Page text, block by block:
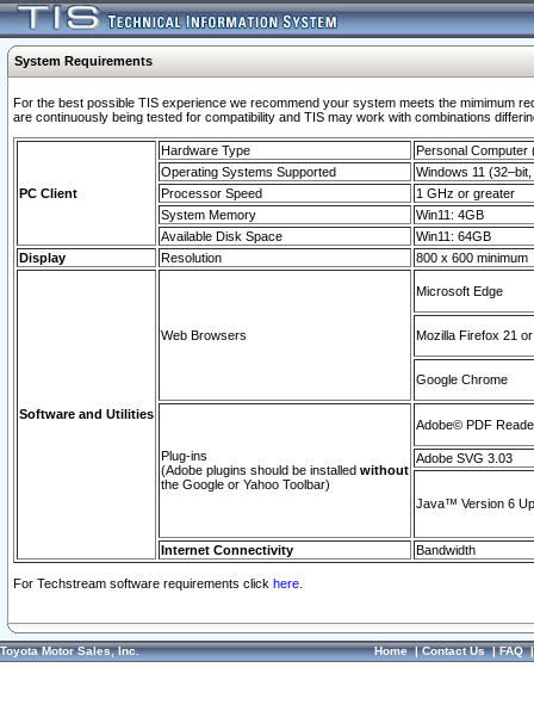
System Requirements
For the best possible TIS experience we recommend your system meets the mimimum
are continuously being tested for compatibility and TIS may work with combinations
PC Client
Hardware Type
Personal Computer
Operating Systems Supported
Windows 11
Processor Speed
1 GHz or greater
System Memory
Win11: 4GB
Available Disk Space
Win11: 64GB
Display
Resolution 800 x 600 minimum
Software and Utilities
Web Browsers
Microsoft Edge
Mozilla Firefox 21
Google Chrome
Plug-ins
(Adobe plugins should be installed without
the Google or Yahoo Toolbar)
Adobe© PDF
Adobe SVG 3.03
Java™ Version 6
Internet Connectivity Bandwidth
For Techstream software requirements click here.
Toyota Motor Sales, Inc. Home|Contact Us|FAQ